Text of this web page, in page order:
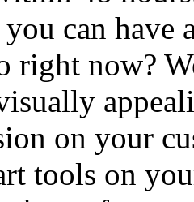
can have
right now?
on your
tools on